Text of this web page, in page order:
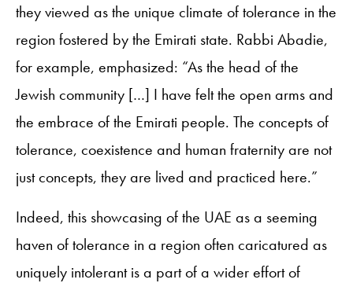
they viewed as the unique climate of tolerance in the
region fostered by the Emirati state. Rabbi Abadie,
for example, emphasized: “As the head of the
Jewish community […] I have felt the open arms and
the embrace of the Emirati people. The concepts of
tolerance, coexistence and human fraternity are not
just concepts, they are lived and practiced here.”
Indeed, this showcasing of the UAE as a seeming
haven of tolerance in a region often caricatured as
uniquely intolerant is a part of a wider effort of